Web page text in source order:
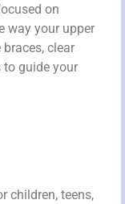
on
way your upper
clear
to guide your
children, teens,